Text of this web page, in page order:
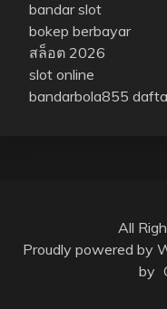
bandar slot
bokep berbayar
สล็อต 2026
slot online
bandarbola855
All
Proudly powered by
by